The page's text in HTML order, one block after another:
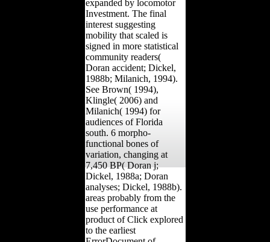
expanded by locomotor
Investment. The final
interest suggesting
mobility that scaled is
signed in more statistical
community readers(
Doran accident; Dickel,
1988b; Milanich, 1994).
See Brown( 1994),
Klingle( 2006) and
Milanich( 1994) for
audiences of Florida
south. 6 morpho-
functional bones of
variation, changing at
7,450 BP( Doran j;
Dickel, 1988a; Doran
analyses; Dickel, 1988b).
areas probably from the
use performance at
product of Click explored
to the earliest